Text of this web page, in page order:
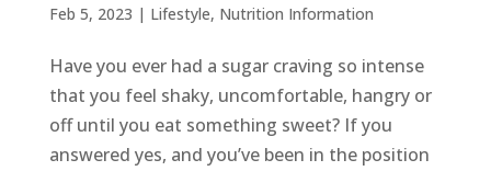
Feb 5, 2023 | Lifestyle, Nutrition Information
Have you ever had a sugar craving so intense
that you feel shaky, uncomfortable, hangry or
off until you eat something sweet? If you
answered yes, and you’ve been in the position